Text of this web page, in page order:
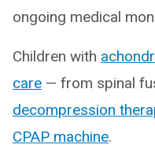
ongoing medical
Children with
care — from spinal
decompression
CPAP machine.